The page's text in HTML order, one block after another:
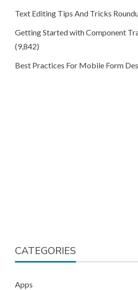
Text Editing Tips And Tricks
Getting Started with Component
(9,842)
Best Practices For Mobile Form
CATEGORIES
Apps